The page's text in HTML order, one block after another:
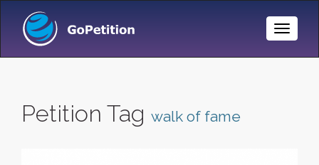
Toggle
Petition Tag walk of fame